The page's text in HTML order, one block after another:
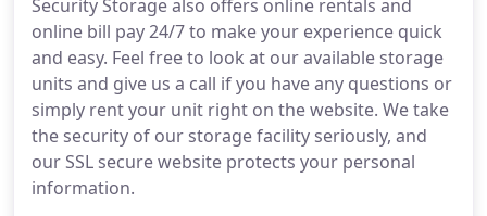
Security Storage also offers online rentals and
online bill pay 24/7 to make your experience quick
and easy. Feel free to look at our available storage
units and give us a call if you have any questions or
simply rent your unit right on the website. We take
the security of our storage facility seriously, and
our SSL secure website protects your personal
information.